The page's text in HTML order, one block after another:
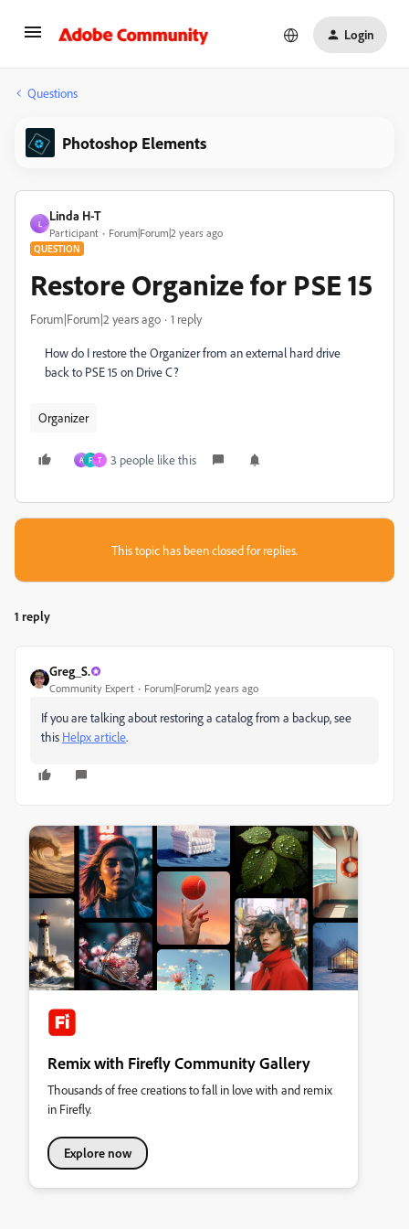
Login
Questions
Photoshop Elements
L
Linda H-T
Participant Forum|Forum|2 years ago
QUESTION
Restore Organize for PSE 15
Forum|Forum|2 years ago 1 reply
How do I restore the Organizer from an external hard drive
back to PSE 15 on Drive C?
Organizer
A F T 3 people like this
This topic has been closed for replies.
1 reply
Greg_S.
Community Expert Forum|Forum|2 years ago
If you are talking about restoring a catalog from a backup, see
this Helpx article.
Remix with Firefly Community Gallery
Thousands of free creations to fall in love with and remix
in Firefly.
Explore now